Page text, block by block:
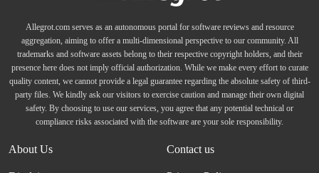
Allegrot.com serves as an autonomous portal for software reviews and resource
aggregation, aiming to offer a multi-dimensional perspective to our community. All
trademarks and software assets belong to their respective copyright holders, and their
presence here does not imply official authorization. While we make every effort to curate
quality content, we cannot provide a legal guarantee regarding the absolute safety of third-
party files. We kindly ask our visitors to exercise caution and manage their own digital
safety. By choosing to use our services, you agree that any potential technical or
compliance risks associated with the software are your sole responsibility.
About Us Contact us